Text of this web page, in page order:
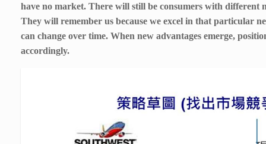
have no market. There will still be consumers with different
They will remember us because we excel in that particular
can change over time. When new advantages emerge,
accordingly.